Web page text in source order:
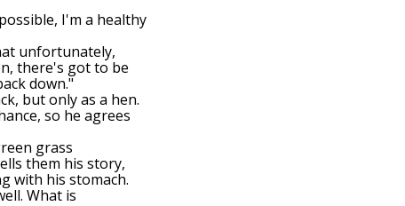
I'm a healthy
unfortunately,
there's got to be
down."
but only as a hen.
so he agrees
grass
them his story,
with his stomach.
What is